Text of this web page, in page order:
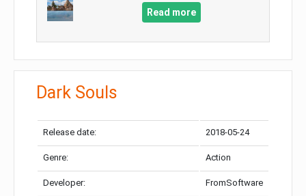
Read more
Dark Souls
Release date: 2018-05-24
Genre: Action
Developer: FromSoftware